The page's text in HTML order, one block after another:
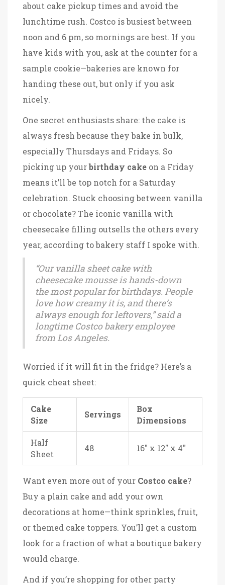
about cake pickup times and avoid the
lunchtime rush. Costco is busiest between
noon and 6 pm, so mornings are best. If you
have kids with you, ask at the counter for a
sample cookie—bakeries are known for
handing these out, but only if you ask
nicely.
One secret enthusiasts share: the cake is
always fresh because they bake in bulk,
especially Thursdays and Fridays. So
picking up yourbirthday cake on a Friday
means it’ll be top notch for a Saturday
celebration. Stuck choosing between vanilla
or chocolate? The iconic vanilla with
cheesecake filling outsells the others every
year, according to bakery staff I spoke with.
“Our vanilla sheet cake with
cheesecake mousse is hands-down
the most popular for birthdays. People
love how creamy it is, and there’s
always enough for leftovers,” said a
longtime Costco bakery employee
from Los Angeles.
Worried if it will fit in the fridge? Here’s a
quick cheat sheet:
Cake
Size
Servings
Box
Dimensions
Half
Sheet
48 16" x 12" x 4"
Want even more out of your Costco cake?
Buy a plain cake and add your own
decorations at home—think sprinkles, fruit,
or themed cake toppers. You’ll get a custom
look for a fraction of what a boutique bakery
would charge.
And if you’re shopping for other party